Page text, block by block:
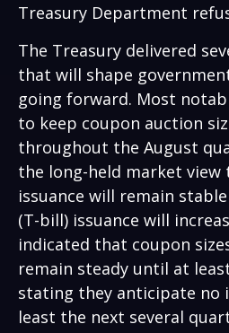
Treasury Department
The Treasury delivered
that will shape
going forward. Most
to keep coupon auction
throughout the August
the long-held market view
issuance will remain
(T-bill) issuance will
indicated that coupon
remain steady until at
stating they anticipate no
least the next several